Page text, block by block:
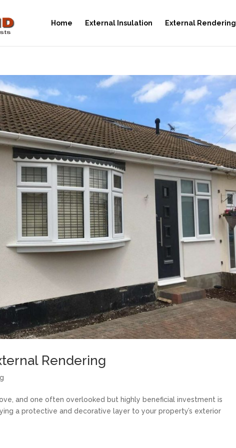
Home External Insulation External Rendering
Rendering
and one often overlooked but highly beneficial investment is
a protective and decorative layer to your property’s exterior